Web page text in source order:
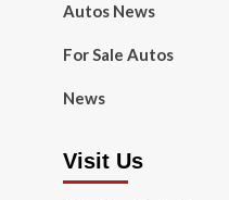
Autos News
For Sale Autos
News
Visit Us